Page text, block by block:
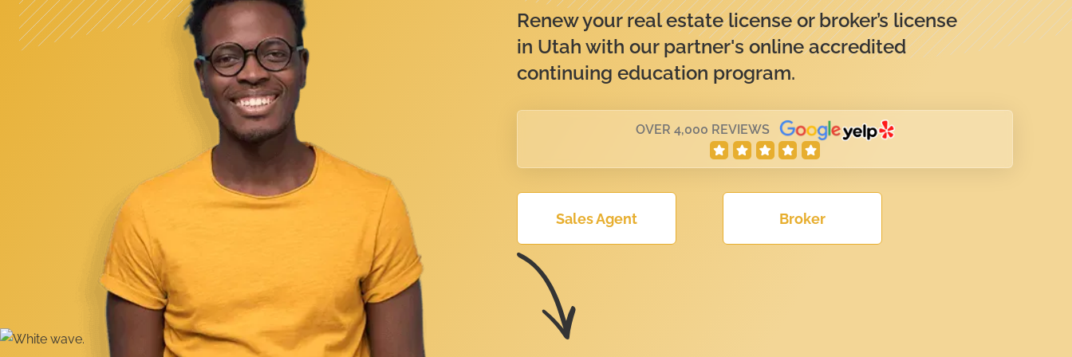
Renew your real estate license or broker’s license
in Utah with our partner's online accredited
continuing education program.
OVER 4,000 REVIEWS
Sales Agent Broker